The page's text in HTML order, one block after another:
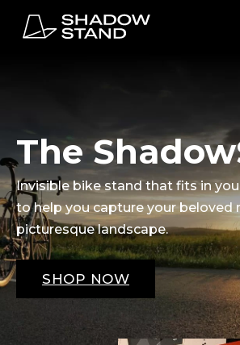
The
Invisible bike stand that fits in
to help you capture your beloved
picturesque landscape.
SHOP NOW